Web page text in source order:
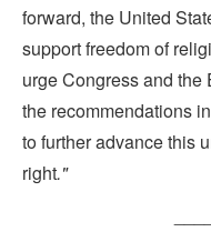
forward, the United
support freedom of
urge Congress and
the recommendations
to further advance this
right."